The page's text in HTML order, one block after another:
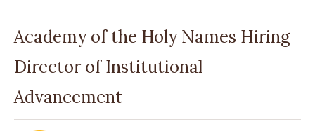
Academy of the Holy Names Hiring
Director of Institutional
Advancement